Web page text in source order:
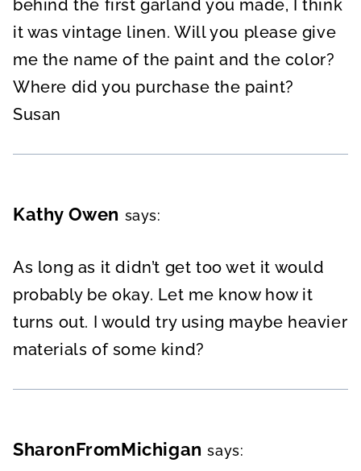
behind the first garland you made, I think
it was vintage linen. Will you please give
me the name of the paint and the color?
Where did you purchase the paint?
Susan
Kathy Owen says:
As long as it didn’t get too wet it would
probably be okay. Let me know how it
turns out. I would try using maybe heavier
materials of some kind?
SharonFromMichigan says: